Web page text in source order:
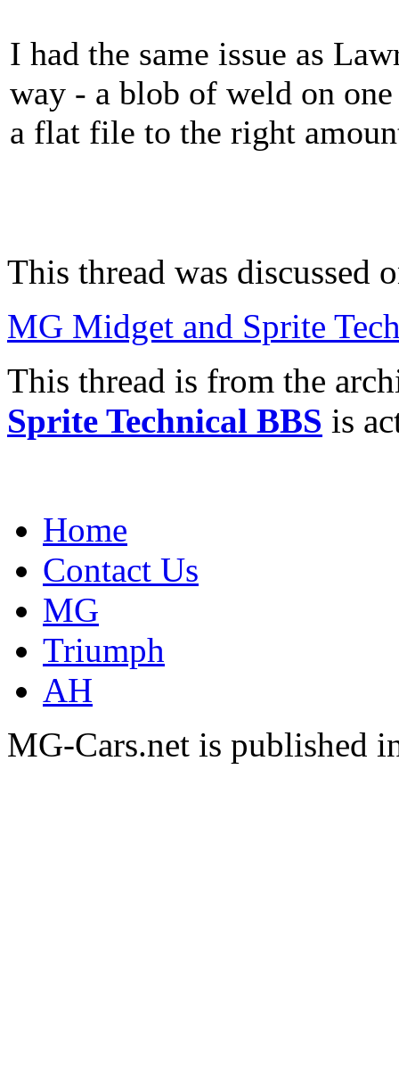
I had the same issue as
way - a blob of weld on
a flat file to the right
This thread was discussed
MG Midget and Sprite
This thread is from the
Sprite Technical BBS is
Home
Contact Us
MG
Triumph
AH
MG-Cars.net is published